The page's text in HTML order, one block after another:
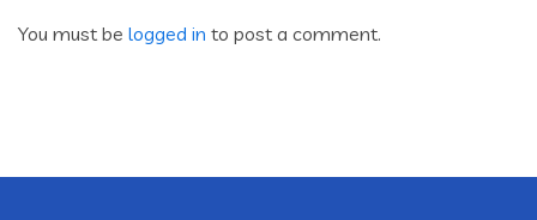
You must be logged in to post a comment.